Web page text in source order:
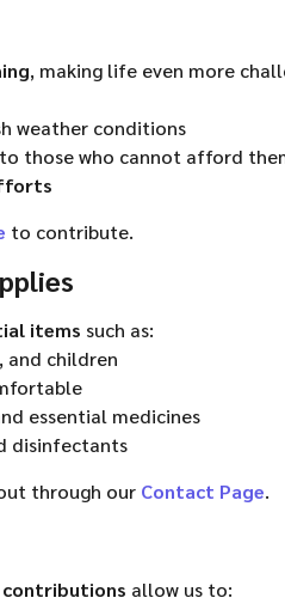
, making life even more
weather conditions
to those who cannot afford
to contribute.
items such as:
and children
essential medicines
disinfectants
through our Contact Page.
allow us to: